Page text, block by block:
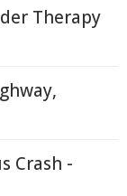
Therapy
Crash -